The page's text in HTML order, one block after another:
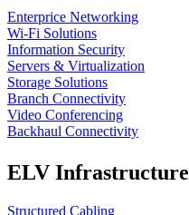
Enterprice Networking
Wi-Fi Solutions
Information Security
Servers & Virtualization
Storage Solutions
Branch Connectivity
Video Conferencing
Backhaul Connectivity
ELV Infrastructure
Structured Cabling